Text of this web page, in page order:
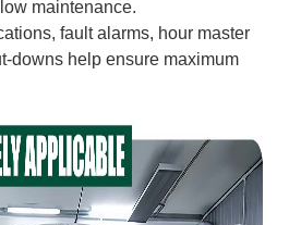
maintenance.
fault alarms, hour master
downs help ensure maximum